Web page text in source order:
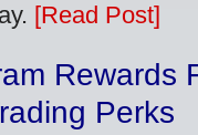
[Read Post]
Rewards
Perks